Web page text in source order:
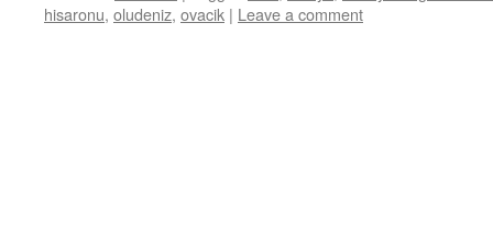
hisaronu, oludeniz, ovacik | Leave a comment